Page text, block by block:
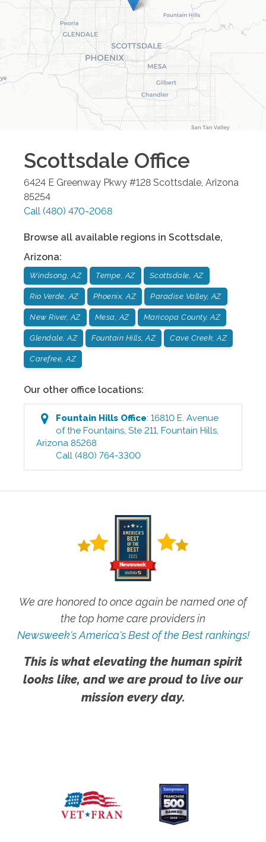
Scottsdale Office
6424 E Greenway Pkwy #128 Scottsdale Arizona
85254
Call (480) 470-2068
Browse all available regions in Scottsdale,
Arizona:
Windsong, AZ Tempe, AZ Scottsdale, AZ
Rio Verde, AZ Phoenix, AZ Paradise Valley, AZ
New River, AZ Mesa, AZ Maricopa County, AZ
Glendale, AZ Fountain Hills, AZ Cave Creek, AZ
Carefree, AZ
Our other office locations:
Fountain Hills Office:16810 E. Avenue
of the Fountains, Ste 211 ,Fountain Hills
Arizona 85268
Call (480) 764-3300
We are honored to once again be named one of
the top home care providers in
Newsweek's America's Best of the Best rankings!
This is what elevating the human spirit
looks like, and we are proud to live our
mission every day.